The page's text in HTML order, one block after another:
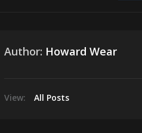
Author: Howard Wear
View: All Posts